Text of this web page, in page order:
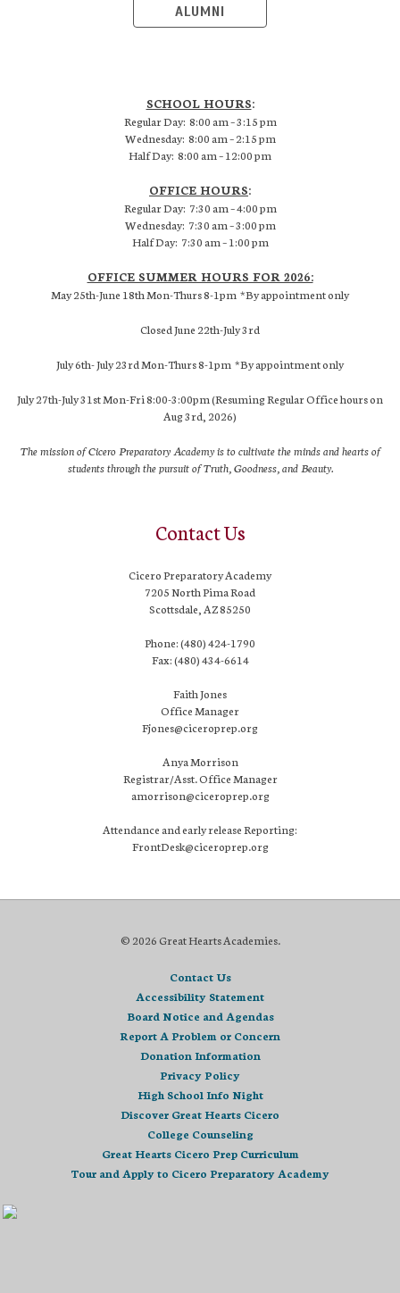
ALUMNI
SCHOOL HOURS:
Regular Day: 8:00 am – 3:15 pm
Wednesday: 8:00 am – 2:15 pm
Half Day: 8:00 am – 12:00 pm
OFFICE HOURS:
Regular Day: 7:30 am – 4:00 pm
Wednesday: 7:30 am – 3:00 pm
Half Day: 7:30 am – 1:00 pm
OFFICE SUMMER HOURS FOR 2026:
May 25th-June 18th Mon-Thurs 8-1pm *By appointment only
Closed June 22th-July 3rd
July 6th- July 23rd Mon-Thurs 8-1pm *By appointment only
July 27th-July 31st Mon-Fri 8:00-3:00pm (Resuming Regular Office hours on
Aug 3rd, 2026)
The mission of Cicero Preparatory Academy is to cultivate the minds and hearts of
students through the pursuit of Truth, Goodness, and Beauty.
Contact Us
Cicero Preparatory Academy
7205 North Pima Road
Scottsdale, AZ 85250
Phone: (480) 424-1790
Fax: (480) 434-6614
Faith Jones
Office Manager
Fjones@ciceroprep.org
Anya Morrison
Registrar/Asst. Office Manager
amorrison@ciceroprep.org
Attendance and early release Reporting:
FrontDesk@ciceroprep.org
© 2026 Great Hearts Academies.
Contact Us
Accessibility Statement
Board Notice and Agendas
Report A Problem or Concern
Donation Information
Privacy Policy
High School Info Night
Discover Great Hearts Cicero
College Counseling
Great Hearts Cicero Prep Curriculum
Tour and Apply to Cicero Preparatory Academy